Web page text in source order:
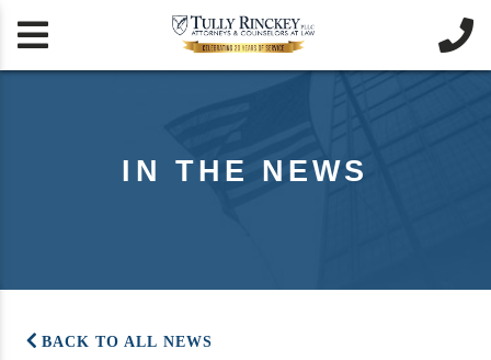
 
IN THE NEWS
BACK TO ALL NEWS